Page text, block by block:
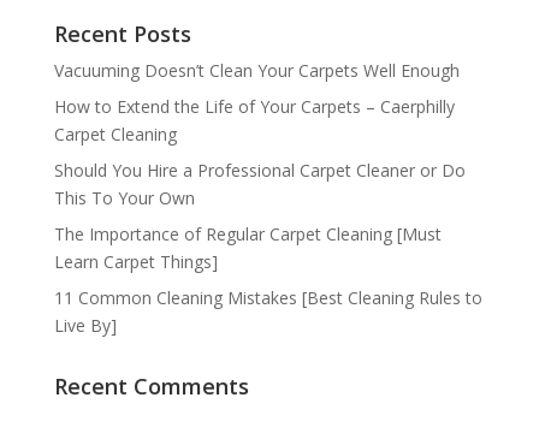
Recent Posts
Vacuuming Doesn’t Clean Your Carpets Well Enough
How to Extend the Life of Your Carpets – Caerphilly
Carpet Cleaning
Should You Hire a Professional Carpet Cleaner or Do
This To Your Own
The Importance of Regular Carpet Cleaning [Must
Learn Carpet Things]
11 Common Cleaning Mistakes [Best Cleaning Rules to
Live By]
Recent Comments